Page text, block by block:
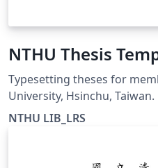
NTHU Thesis
Typesetting theses for
University, Hsinchu,
found at https://
NTHU LIB_LRS